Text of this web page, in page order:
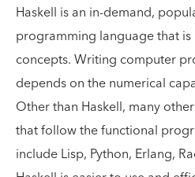
Haskell is an in-demand,
programming language that
concepts. Writing computer
depends on the numerical
Other than Haskell, many
that follow the functional
include Lisp, Python, Erlang,